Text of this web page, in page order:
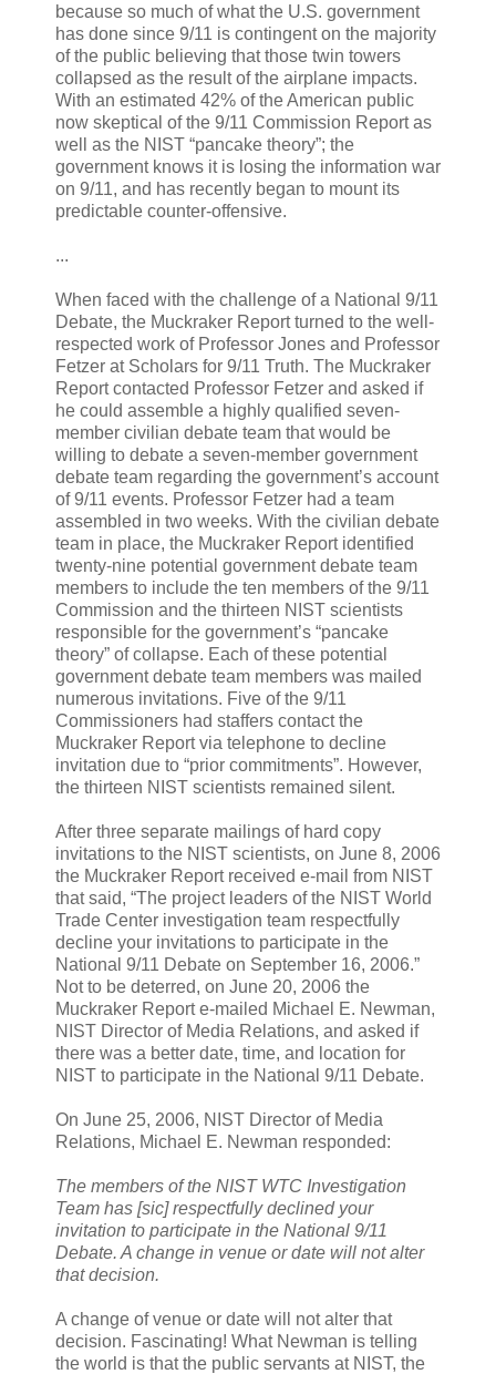
because so much of what the U.S. government
has done since 9/11 is contingent on the majority
of the public believing that those twin towers
collapsed as the result of the airplane impacts.
With an estimated 42% of the American public
now skeptical of the 9/11 Commission Report as
well as the NIST “pancake theory”; the
government knows it is losing the information war
on 9/11, and has recently began to mount its
predictable counter-offensive.
...
When faced with the challenge of a National 9/11
Debate, the Muckraker Report turned to the well-
respected work of Professor Jones and Professor
Fetzer at Scholars for 9/11 Truth. The Muckraker
Report contacted Professor Fetzer and asked if
he could assemble a highly qualified seven-
member civilian debate team that would be
willing to debate a seven-member government
debate team regarding the government’s account
of 9/11 events. Professor Fetzer had a team
assembled in two weeks. With the civilian debate
team in place, the Muckraker Report identified
twenty-nine potential government debate team
members to include the ten members of the 9/11
Commission and the thirteen NIST scientists
responsible for the government’s “pancake
theory” of collapse. Each of these potential
government debate team members was mailed
numerous invitations. Five of the 9/11
Commissioners had staffers contact the
Muckraker Report via telephone to decline
invitation due to “prior commitments”. However,
the thirteen NIST scientists remained silent.
After three separate mailings of hard copy
invitations to the NIST scientists, on June 8, 2006
the Muckraker Report received e-mail from NIST
that said, “The project leaders of the NIST World
Trade Center investigation team respectfully
decline your invitations to participate in the
National 9/11 Debate on September 16, 2006.”
Not to be deterred, on June 20, 2006 the
Muckraker Report e-mailed Michael E. Newman,
NIST Director of Media Relations, and asked if
there was a better date, time, and location for
NIST to participate in the National 9/11 Debate.
On June 25, 2006, NIST Director of Media
Relations, Michael E. Newman responded:
The members of the NIST WTC Investigation
Team has [sic] respectfully declined your
invitation to participate in the National 9/11
Debate. A change in venue or date will not alter
that decision.
A change of venue or date will not alter that
decision. Fascinating! What Newman is telling
the world is that the public servants at NIST, the